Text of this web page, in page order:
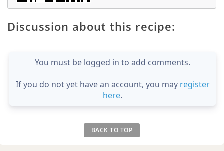
Discussion about this recipe:
You must be logged in to add comments.
If you do not yet have an account, you may register
here.
BACK TO TOP